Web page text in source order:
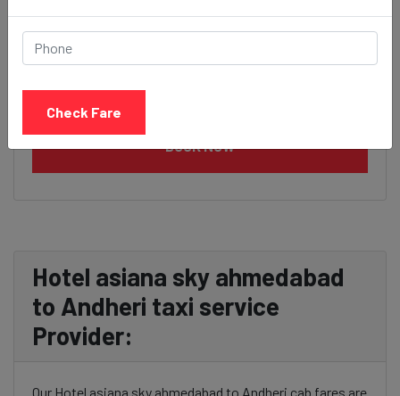
BOOK NOW
Hotel asiana sky ahmedabad
to Andheri taxi service
Provider:
Our Hotel asiana sky ahmedabad to Andheri cab fares are
Check Fare